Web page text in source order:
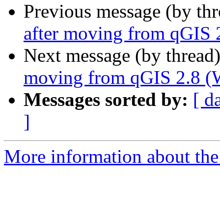
Previous message (by
after moving from qGIS
Next message (by
moving from qGIS 2.8
Messages sorted by: [
]
More information about